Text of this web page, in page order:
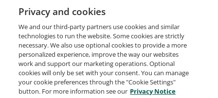
Bootcamp Graduate
Request Demo About Credly Terms
Privacy
Privacy and cookies
We and our third-party partners use cookies and similar
technologies to run the website. Some cookies are strictly
necessary. We also use optional cookies to provide a more
personalized experience, improve the way our websites
work and support our marketing operations. Optional
cookies will only be set with your consent. You can manage
your cookie preferences through the "Cookie Settings"
button. For more information see our Privacy Notice